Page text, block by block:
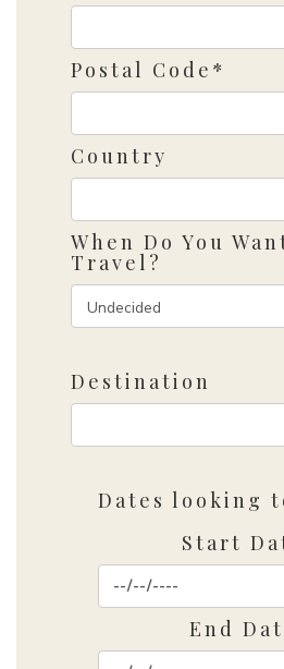
Postal Code*
Country
When Do You
Travel?
Destination
Dates looking
Start
End